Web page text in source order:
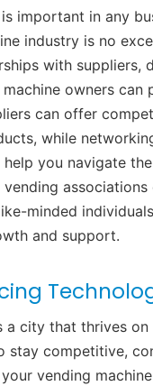
important in any
industry is no
with suppliers,
owners can
can offer
while
you navigate
minded
and support.
a city that thrives
stay competitive,
vending